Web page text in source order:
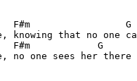
F#m                 G
that no one
G
no one sees her there